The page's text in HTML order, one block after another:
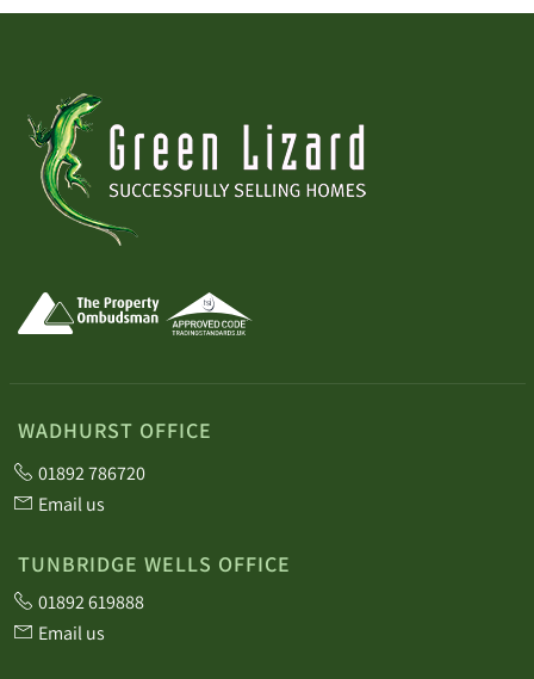
WADHURST OFFICE
01892 786720
Email us
TUNBRIDGE WELLS OFFICE
01892 619888
Email us